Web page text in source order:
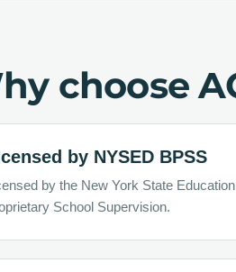
choose
by NYSED BPSS
by the New York State
School Supervision.